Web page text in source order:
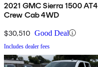
2021 GMC Sierra 1500 AT4
Crew Cab 4WD
$30,510 Good Deal
Includes dealer fees